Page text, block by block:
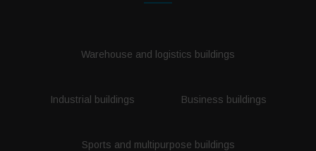
Warehouse and logistics buildings
Industrial buildings Business buildings
Sports and multipurpose buildings